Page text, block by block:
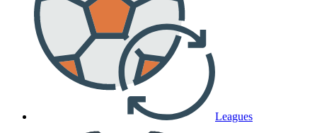
Leagues